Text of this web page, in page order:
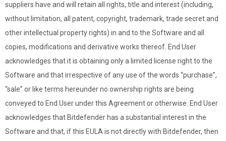
suppliers have and will retain all rights, title and interest (including,
without limitation, all patent, copyright, trademark, trade secret and
other intellectual property rights) in and to the Software and all
copies, modifications and derivative works thereof. End User
acknowledges that it is obtaining only a limited license right to the
Software and that irrespective of any use of the words “purchase”,
“sale” or like terms hereunder no ownership rights are being
conveyed to End User under this Agreement or otherwise. End User
acknowledges that Bitdefender has a substantial interest in the
Software and that, if this EULA is not directly with Bitdefender, then